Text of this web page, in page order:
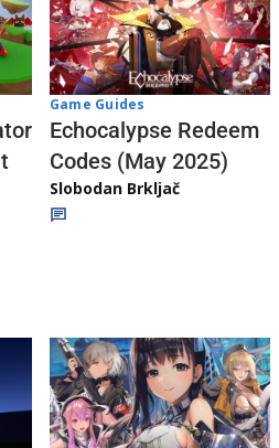
Game Guides
Echocalypse Redeem
Codes (May 2025)
Slobodan Brkljač